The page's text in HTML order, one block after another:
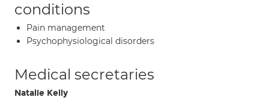
conditions
Pain management
Psychophysiological disorders
Medical secretaries
Natalie Kelly